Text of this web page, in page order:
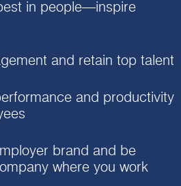
in people—inspire
and retain top talent
and productivity
brand and be
where you work